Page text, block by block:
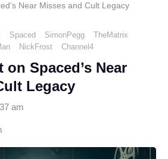
Near Misses and Cult Legacy
Spaced SimonPegg
TheMatrix
NickFrost Channel4
Spaced’s Near
Legacy
am